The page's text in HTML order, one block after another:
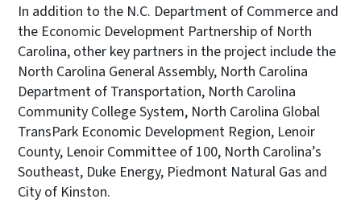
In addition to the N.C. Department of Commerce and
the Economic Development Partnership of North
Carolina, other key partners in the project include the
North Carolina General Assembly, North Carolina
Department of Transportation, North Carolina
Community College System, North Carolina Global
TransPark Economic Development Region, Lenoir
County, Lenoir Committee of 100, North Carolina’s
Southeast, Duke Energy, Piedmont Natural Gas and
City of Kinston.